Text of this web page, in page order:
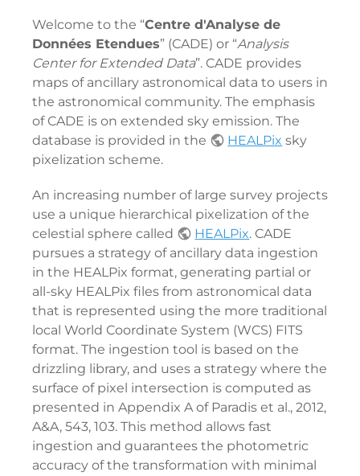
Welcome to the “Centre d'Analyse de
Données Etendues” (CADE) or “Analysis
Center for Extended Data”. CADE provides
maps of ancillary astronomical data to users in
the astronomical community. The emphasis
of CADE is on extended sky emission. The
database is provided in the
HEALPix sky
pixelization scheme.
An increasing number of large survey projects
use a unique hierarchical pixelization of the
celestial sphere called
HEALPix. CADE
pursues a strategy of ancillary data ingestion
in the HEALPix format, generating partial or
all-sky HEALPix files from astronomical data
that is represented using the more traditional
local World Coordinate System (WCS) FITS
format. The ingestion tool is based on the
drizzling library, and uses a strategy where the
surface of pixel intersection is computed as
presented in Appendix A of Paradis et al., 2012,
A&A, 543, 103. This method allows fast
ingestion and guarantees the photometric
accuracy of the transformation with minimal